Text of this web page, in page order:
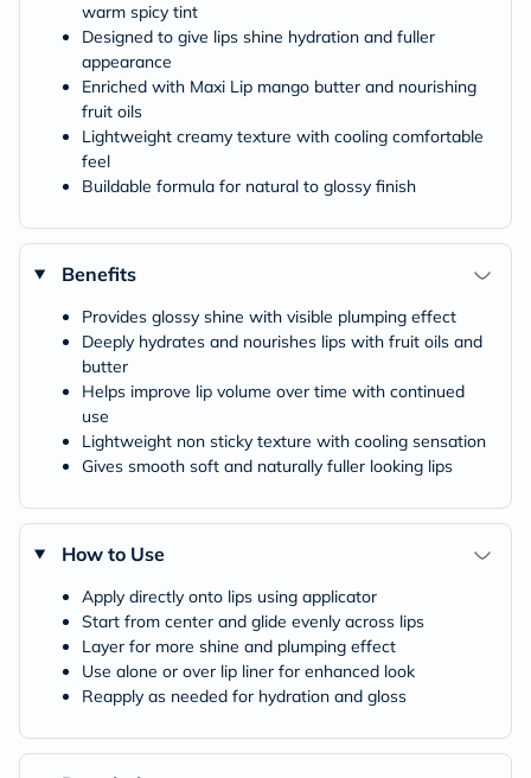
warm spicy tint
Designed to give lips shine hydration and fuller
appearance
Enriched with Maxi Lip mango butter and nourishing
fruit oils
Lightweight creamy texture with cooling comfortable
feel
Buildable formula for natural to glossy finish
Benefits
Provides glossy shine with visible plumping effect
Deeply hydrates and nourishes lips with fruit oils and
butter
Helps improve lip volume over time with continued
use
Lightweight non sticky texture with cooling sensation
Gives smooth soft and naturally fuller looking lips
How to Use
Apply directly onto lips using applicator
Start from center and glide evenly across lips
Layer for more shine and plumping effect
Use alone or over lip liner for enhanced look
Reapply as needed for hydration and gloss